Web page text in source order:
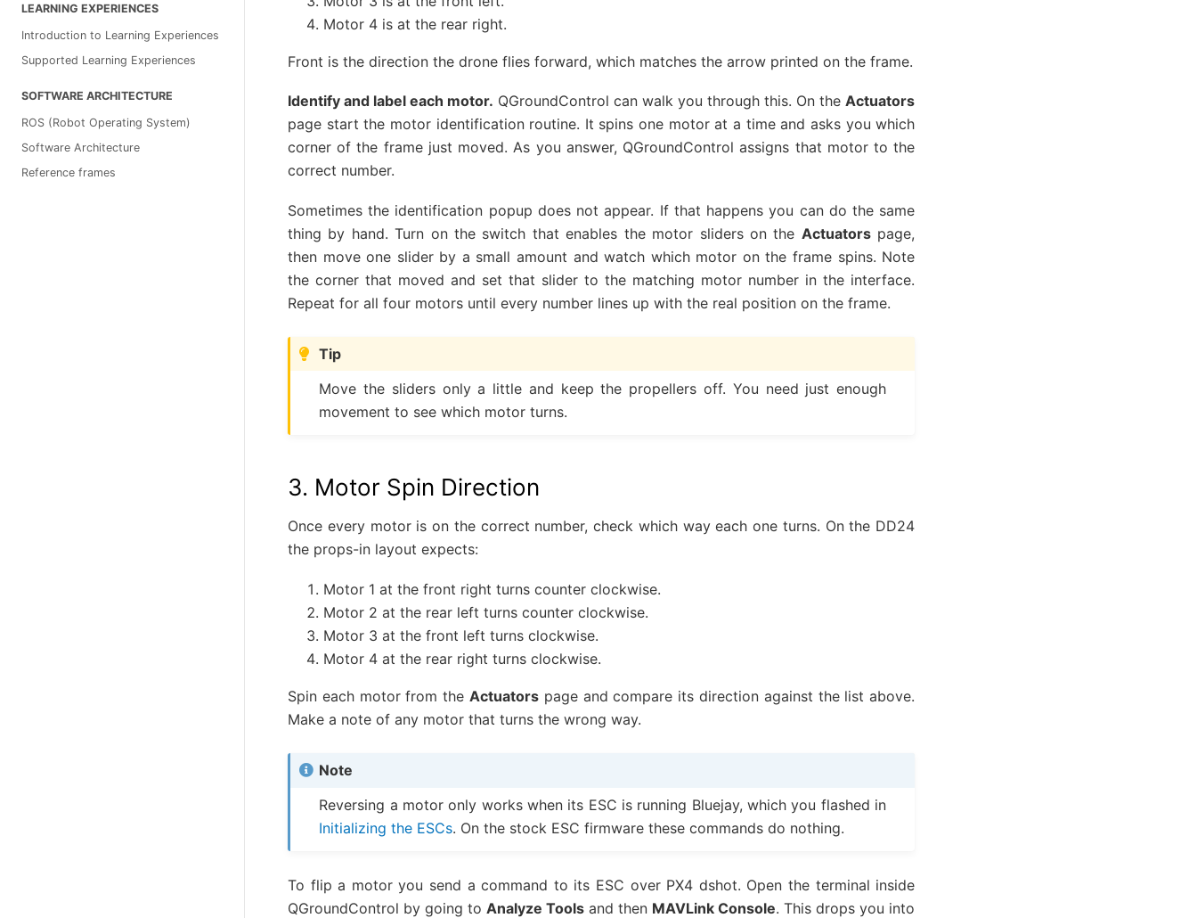
LEARNING EXPERIENCES
Introduction to Learning Experiences
Supported Learning Experiences
SOFTWARE ARCHITECTURE
ROS (Robot Operating System)
Software Architecture
Reference frames
Motor 4 is at the rear right.
Front is the direction the drone flies forward, which matches the arrow printed on the frame.
Identify and label each motor. QGroundControl can walk you through this. On theActuators
page start the motor identification routine. It spins one motor at a time and asks you which
corner of the frame just moved. As you answer, QGroundControl assigns that motor to the
correct number.
Sometimes the identification popup does not appear. If that happens you can do the same
thing by hand. Turn on the switch that enables the motor sliders on the Actuatorspage,
then move one slider by a small amount and watch which motor on the frame spins. Note
the corner that moved and set that slider to the matching motor number in the interface.
Repeat for all four motors until every number lines up with the real position on the frame.
Tip
Move the sliders only a little and keep the propellers off. You need just enough
movement to see which motor turns.
3. Motor Spin Direction
Once every motor is on the correct number, check which way each one turns. On the DD24
the props-in layout expects:
Motor 1 at the front right turns counter clockwise.
Motor 2 at the rear left turns counter clockwise.
Motor 3 at the front left turns clockwise.
Motor 4 at the rear right turns clockwise.
Spin each motor from the Actuators page and compare its direction against the list above.
Make a note of any motor that turns the wrong way.
Note
Reversing a motor only works when its ESC is running Bluejay, which you flashed in
Initializing the ESCs. On the stock ESC firmware these commands do nothing.
To flip a motor you send a command to its ESC over PX4 dshot. Open the terminal inside
QGroundControl by going toAnalyze Tools and then MAVLink Console. This drops you into